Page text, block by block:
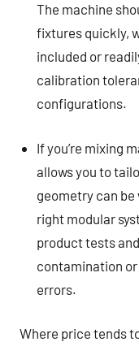
The machine
fixtures quickly,
included or
calibration
configurations.
If you’re mixing
allows you to
geometry can
right modular
product tests
contamination
errors.
Where price tends